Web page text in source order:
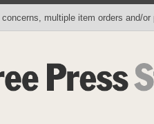
multiple item orders and/
Photo Store Books